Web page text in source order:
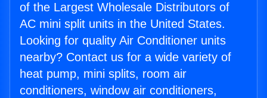
of the Largest Wholesale Distributors of
AC mini split units in the United States.
Looking for quality Air Conditioner units
nearby? Contact us for a wide variety of
heat pump, mini splits, room air
conditioners, window air conditioners,